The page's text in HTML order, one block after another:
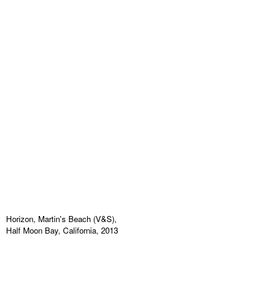
Horizon, Martin's Beach (V&S),
Half Moon Bay, California, 2013